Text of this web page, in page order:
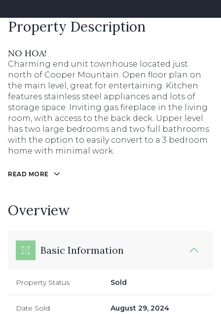
Property Description
NO HOA!
Charming end unit townhouse located just
north of Cooper Mountain. Open floor plan on
the main level, great for entertaining. Kitchen
features stainless steel appliances and lots of
storage space. Inviting gas fireplace in the living
room, with access to the back deck. Upper level
has two large bedrooms and two full bathrooms
with the option to easily convert to a 3 bedroom
home with minimal work.
READ MORE
Overview
Basic Information
Property Status Sold
Date Sold August 29, 2024